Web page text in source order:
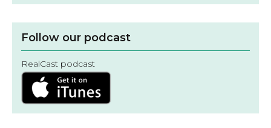
Follow our podcast
RealCast podcast